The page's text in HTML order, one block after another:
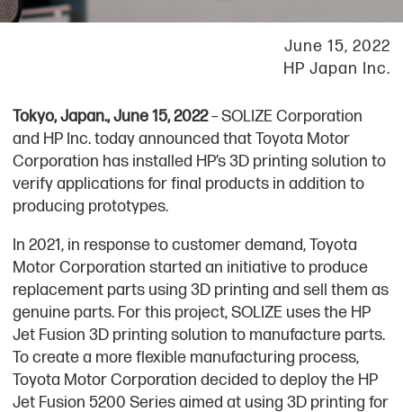
June 15, 2022
HP Japan Inc.
Tokyo, Japan., June 15, 2022– SOLIZE Corporation
and HP Inc. today announced that Toyota Motor
Corporation has installed HP’s 3D printing solution to
verify applications for final products in addition to
producing prototypes.
In 2021, in response to customer demand, Toyota
Motor Corporation started an initiative to produce
replacement parts using 3D printing and sell them as
genuine parts. For this project, SOLIZE uses the HP
Jet Fusion 3D printing solution to manufacture parts.
To create a more flexible manufacturing process,
Toyota Motor Corporation decided to deploy the HP
Jet Fusion 5200 Series aimed at using 3D printing for